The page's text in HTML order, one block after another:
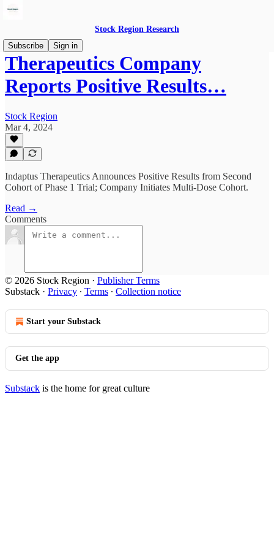
Stock Region Research
Subscribe
Sign in
Therapeutics Company
Reports Positive Results…
Stock Region
Mar 4, 2024
Indaptus Therapeutics Announces Positive Results from Second
Cohort of Phase 1 Trial; Company Initiates Multi-Dose Cohort.
Read →
Comments
© 2026 Stock Region · Publisher Terms
Substack · Privacy ∙ Terms ∙ Collection notice
Start your Substack
Get the app
Substack is the home for great culture